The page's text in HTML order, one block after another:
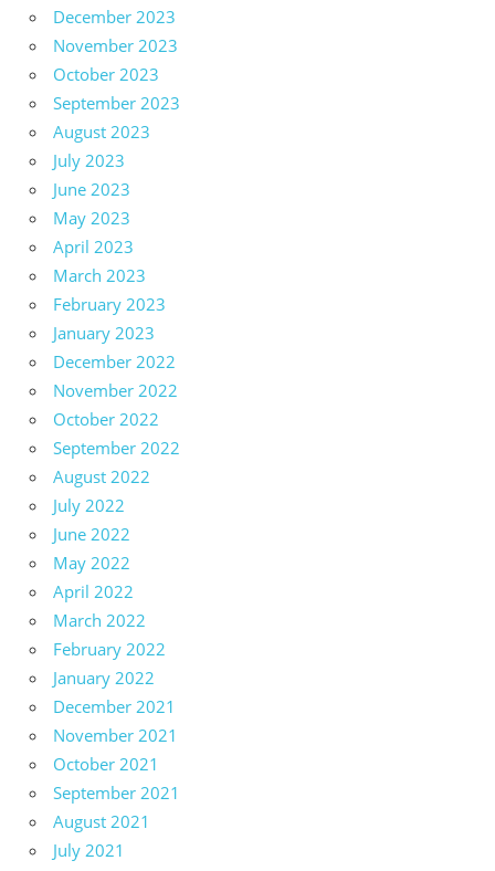
December 2023
November 2023
October 2023
September 2023
August 2023
July 2023
June 2023
May 2023
April 2023
March 2023
February 2023
January 2023
December 2022
November 2022
October 2022
September 2022
August 2022
July 2022
June 2022
May 2022
April 2022
March 2022
February 2022
January 2022
December 2021
November 2021
October 2021
September 2021
August 2021
July 2021